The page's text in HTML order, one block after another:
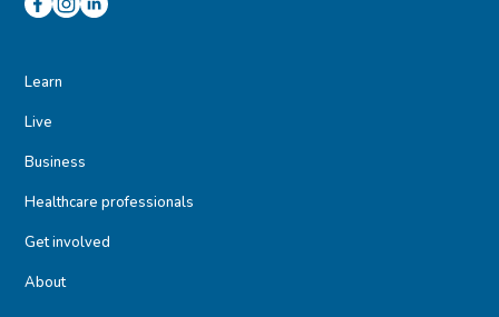
Learn
Live
Business
Healthcare professionals
Get involved
About